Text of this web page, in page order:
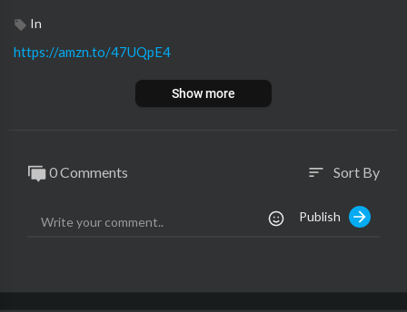
In
https://amzn.to/47UQpE4
Show more
0 Comments sort Sort By
Publish